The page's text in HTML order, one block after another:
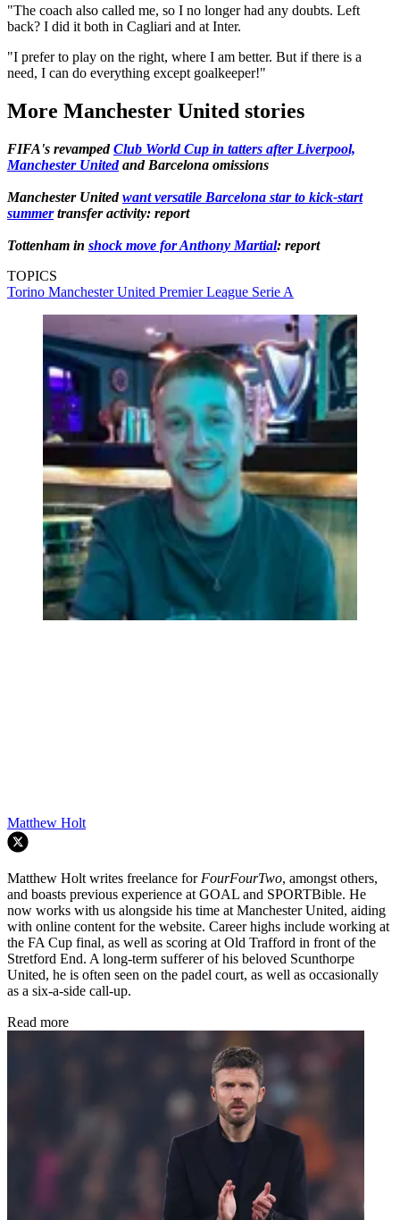
"The coach also called me, so I no longer had any doubts. Left
back? I did it both in Cagliari and at Inter.
"I prefer to play on the right, where I am better. But if there is a
need, I can do everything except goalkeeper!"
More Manchester United stories
FIFA's revampedClub World Cup in tatters after Liverpool,
Manchester Unitedand Barcelona omissions
Manchester Unitedwant versatile Barcelona star to kick-start
summertransfer activity: report
Tottenham in shock move for Anthony Martial: report
TOPICS
Torino Manchester United Premier League Serie A
Matthew Holt
Matthew Holt writes freelance for FourFourTwo, amongst others,
and boasts previous experience at GOAL and SPORTBible. He
now works with us alongside his time at Manchester United, aiding
with online content for the website. Career highs include working at
the FA Cup final, as well as scoring at Old Trafford in front of the
Stretford End. A long-term sufferer of his beloved Scunthorpe
United, he is often seen on the padel court, as well as occasionally
as a six-a-side call-up.
Read more